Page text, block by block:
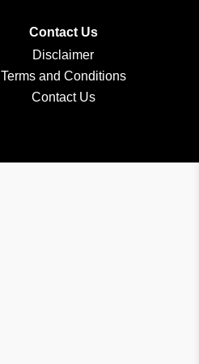
Contact Us
Disclaimer
Terms and Conditions
Contact Us